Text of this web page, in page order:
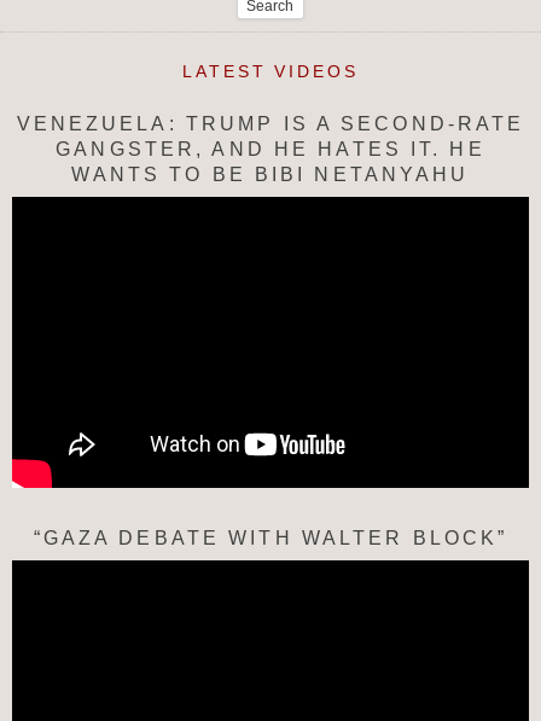
LATEST VIDEOS
VENEZUELA: TRUMP IS A SECOND-RATE
GANGSTER, AND HE HATES IT. HE
WANTS TO BE BIBI NETANYAHU
“GAZA DEBATE WITH WALTER BLOCK”